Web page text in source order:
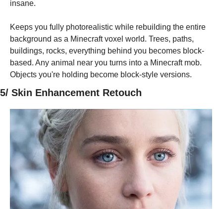
insane.
Keeps you fully photorealistic while rebuilding the entire
background as a Minecraft voxel world. Trees, paths,
buildings, rocks, everything behind you becomes block-
based. Any animal near you turns into a Minecraft mob.
Objects you're holding become block-style versions.
5/ Skin Enhancement Retouch